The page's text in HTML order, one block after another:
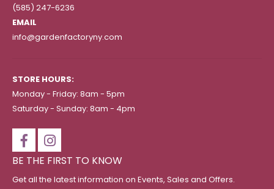
(585) 247-6236
EMAIL
info@gardenfactoryny.com
STORE HOURS:
Monday - Friday: 8am - 5pm
Saturday - Sunday: 8am - 4pm
BE THE FIRST TO KNOW
Get all the latest information on Events, Sales and Offers.